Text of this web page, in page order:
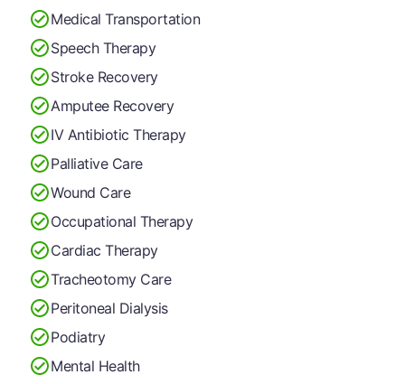
Medical Transportation
Speech Therapy
Stroke Recovery
Amputee Recovery
IV Antibiotic Therapy
Palliative Care
Wound Care
Occupational Therapy
Cardiac Therapy
Tracheotomy Care
Peritoneal Dialysis
Podiatry
Mental Health